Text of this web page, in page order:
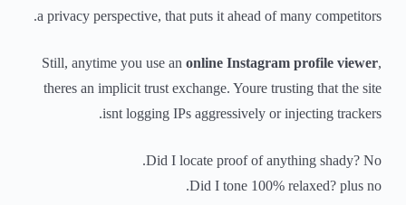
a privacy perspective, that puts it ahead of many competitors.
Still, anytime you use anonline Instagram profile viewer,
theres an implicit trust exchange. Youre trusting that the site
isnt logging IPs aggressively or injecting trackers.
Did I locate proof of anything shady? No.
Did I tone 100% relaxed? plus no.